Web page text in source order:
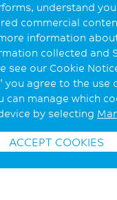
understand
commercial
information
collected and
see our Cookie
you agree to the use
can manage which
by selecting
ACCEPT COOKIES